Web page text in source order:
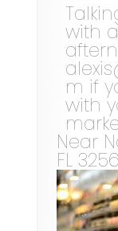
with
m if
with
Near
FL